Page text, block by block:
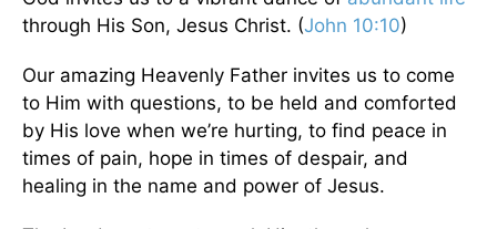
through His Son, Jesus Christ. (John 10:10)
Our amazing Heavenly Father invites us to come
to Him with questions, to be held and comforted
by His love when we’re hurting, to find peace in
times of pain, hope in times of despair, and
healing in the name and power of Jesus.